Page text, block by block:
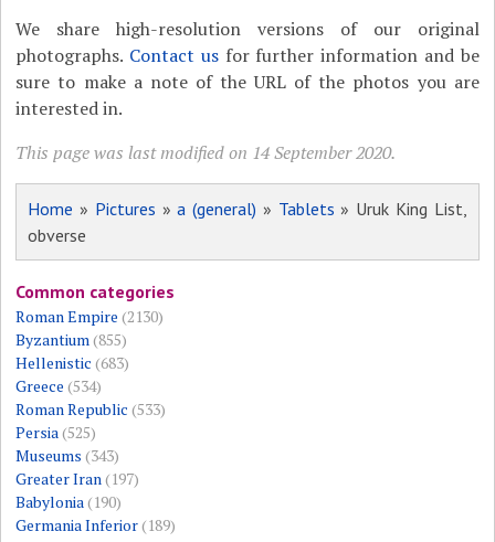
We share high-resolution versions of our original
photographs. Contact usfor further information and be
sure to make a note of the URL of the photos you are
interested in.
This page was last modified on 14 September 2020.
Home » Pictures »a (general) » Tablets » Uruk King List,
obverse
Common categories
Roman Empire (2130)
Byzantium(855)
Hellenistic (683)
Greece (534)
Roman Republic (533)
Persia(525)
Museums (343)
Greater Iran(197)
Babylonia(190)
Germania Inferior(189)